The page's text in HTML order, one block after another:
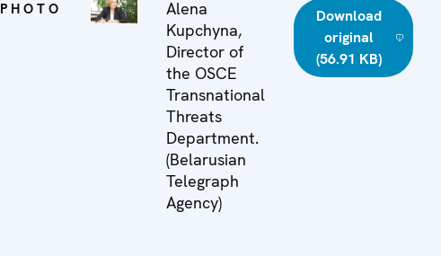
PHOTO
Alena
Kupchyna,
Director of
the OSCE
Transnational
Threats
Department.
(Belarusian
Telegraph
Agency)
Download
original
(56.91 KB)